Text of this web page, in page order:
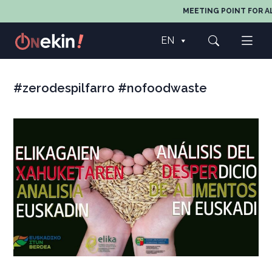
MEETING POINT FOR
EN
#zerodespilfarro #nofoodwaste